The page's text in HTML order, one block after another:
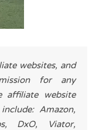
websites, and
for any
affiliate website
Amazon,
DxO, Viator,